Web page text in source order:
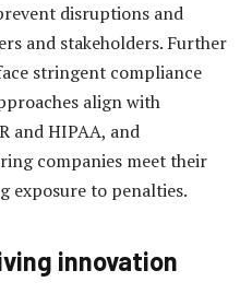
disruptions and
and stakeholders. Further
stringent compliance
align with
and HIPAA, and
companies meet their
exposure to penalties.
innovation